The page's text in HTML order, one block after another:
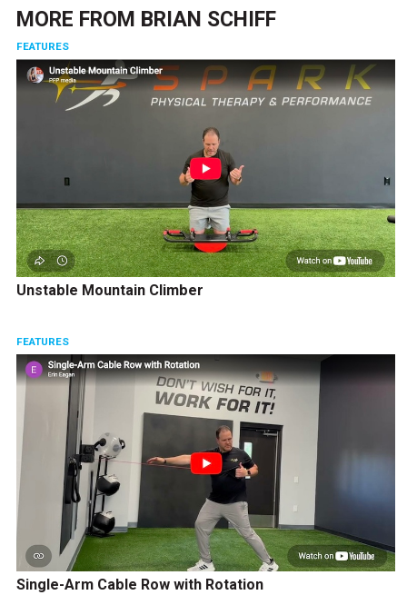
MORE FROM BRIAN SCHIFF
FEATURES
Unstable Mountain Climber
FEATURES
Single-Arm Cable Row with Rotation